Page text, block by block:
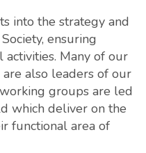
into the strategy and
ensuring
Many of our
also leaders of our
groups are led
which deliver on the
functional area of